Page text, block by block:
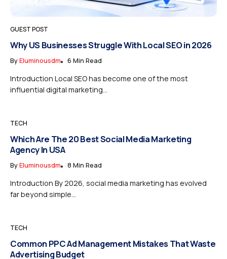
GUEST POST
Why US Businesses Struggle With Local SEO in 2026
ByEluminousdm 6 Min Read
Introduction Local SEO has become one of the most
influential digital marketing...
TECH
Which Are The 20 Best Social Media Marketing
Agency In USA
ByEluminousdm 8 Min Read
Introduction By 2026, social media marketing has evolved
far beyond simple...
TECH
Common PPC Ad Management Mistakes That Waste
Advertising Budget